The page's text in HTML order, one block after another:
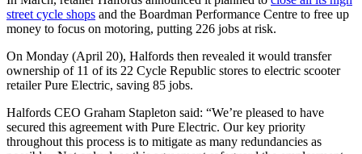
street cycle shops and the Boardman Performance Centre to free up
money to focus on motoring, putting 226 jobs at risk.
On Monday (April 20), Halfords then revealed it would transfer
ownership of 11 of its 22 Cycle Republic stores to electric scooter
retailer Pure Electric, saving 85 jobs.
Halfords CEO Graham Stapleton said: “We’re pleased to have
secured this agreement with Pure Electric. Our key priority
throughout this process is to mitigate as many redundancies as